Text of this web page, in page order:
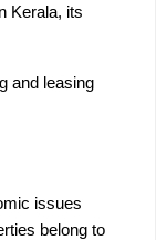
Kerala, its
and leasing
issues
belong to